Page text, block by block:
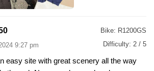
9:27 pm
Bike: R1200GS
Difficulty: 2 / 5
easy site with great scenery all the way